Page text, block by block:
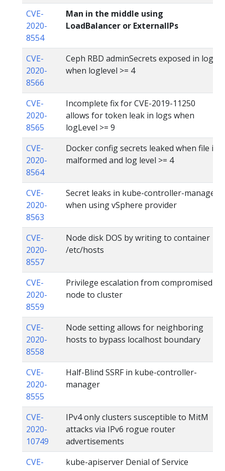
CVE-
2020-
8554
Man in the middle using
LoadBalancer or ExternalIPs
CVE-
2020-
8566
Ceph RBD adminSecrets exposed in logs
when loglevel >= 4
CVE-
2020-
8565
Incomplete fix for CVE-2019-11250
allows for token leak in logs when
logLevel >= 9
CVE-
2020-
8564
Docker config secrets leaked when file is
malformed and log level >= 4
CVE-
2020-
8563
Secret leaks in kube-controller-manager
when using vSphere provider
CVE-
2020-
8557
Node disk DOS by writing to container
/etc/hosts
CVE-
2020-
8559
Privilege escalation from compromised
node to cluster
CVE-
2020-
8558
Node setting allows for neighboring
hosts to bypass localhost boundary
CVE-
2020-
8555
Half-Blind SSRF in kube-controller-
manager
CVE-
2020-
10749
IPv4 only clusters susceptible to MitM
attacks via IPv6 rogue router
advertisements
CVE-
kube-apiserver Denial of Service